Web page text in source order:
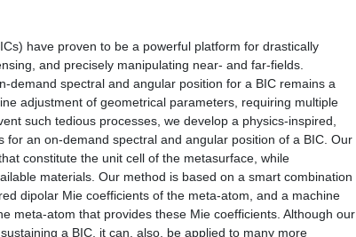
have proven to be a powerful platform for drastically
and precisely manipulating near- and far-fields.
demand spectral and angular position for a BIC remains a
adjustment of geometrical parameters, requiring multiple
such tedious processes, we develop a physics-inspired,
an on-demand spectral and angular position of a BIC. Our
constitute the unit cell of the metasurface, while
materials. Our method is based on a smart combination
dipolar Mie coefficients of the meta-atom, and a machine
meta-atom that provides these Mie coefficients. Although our
a BIC, it can, also, be applied to many more